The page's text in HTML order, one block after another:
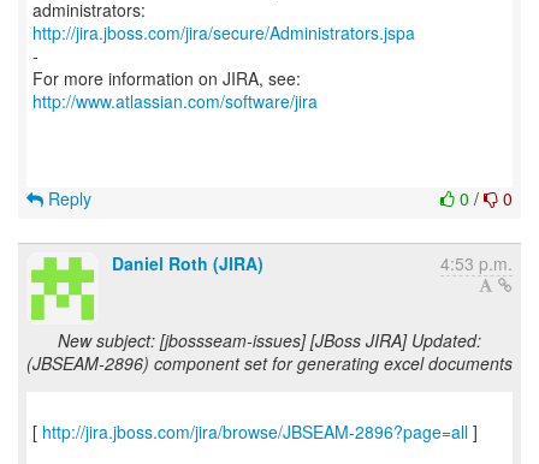
http://jira.jboss.com/jira/secure/Administrators.jspa
-
For more information on JIRA, see:
http://www.atlassian.com/software/jira
0 / 0
Reply
Daniel Roth (JIRA) 4:53 p.m.
New subject: [jbossseam-issues] [JBoss JIRA] Updated:
(JBSEAM-2896) component set for generating excel documents
[ http://jira.jboss.com/jira/browse/JBSEAM-2896?page=all ]